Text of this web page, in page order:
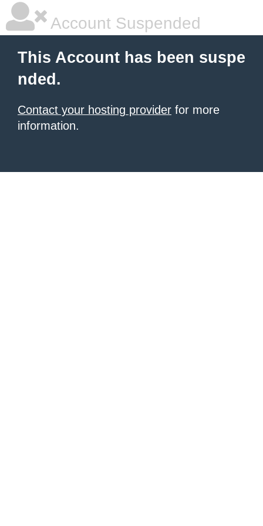
Account Suspended
This Account has been suspe
nded.
Contact your hosting provider for more
information.